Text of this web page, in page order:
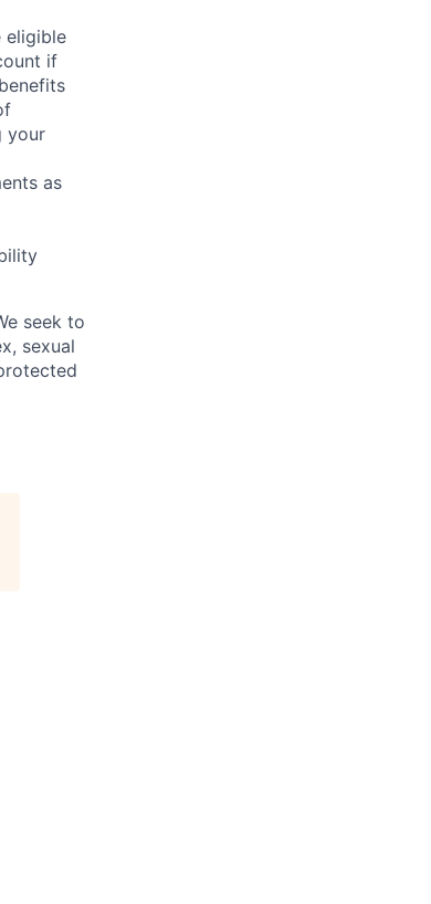
eligible
if
your
as
seek to
sexual